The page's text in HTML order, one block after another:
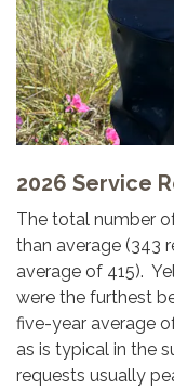
2026 Service
The total number
than average (343
average of 415).
were the furthest
five-year average
as is typical in the
requests usually